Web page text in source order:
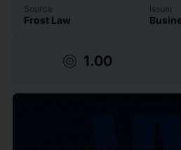
Source
Frost Law
Issuer
target 1.00